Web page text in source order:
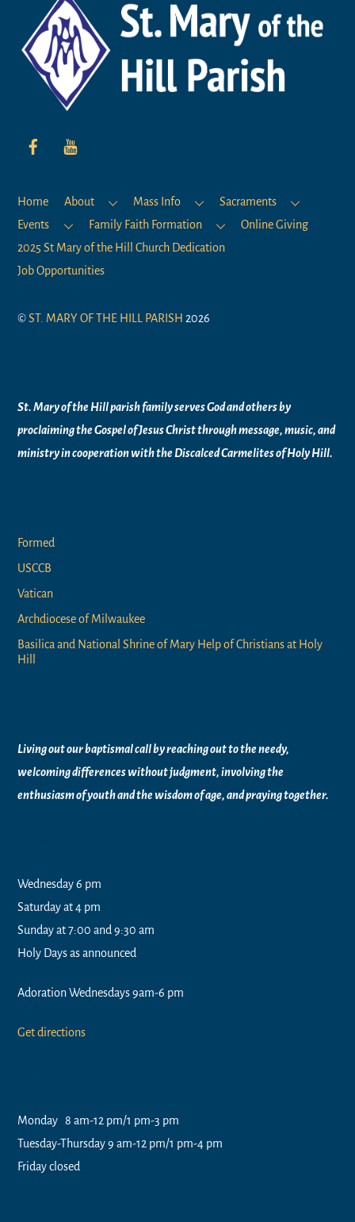
To
Top
Home About Mass Info
Sacraments
Events
Family Faith Formation
Online Giving
2025 St Mary of the Hill Church Dedication
Job Opportunities
©ST. MARY OF THE HILL PARISH 2026
St. Mary of the Hill parish family serves God and others by
proclaiming the Gospel of Jesus Christ through message, music, and
ministry incooperation with the Discalced Carmelites ofHoly Hill.
Formed
USCCB
Vatican
Archdiocese of Milwaukee
Basilica and National Shrine of Mary Help of Christians at Holy
Hill
Living out our baptismal call by reaching out to the needy,
welcoming differences without judgment, involving the
enthusiasm of youth and the wisdom of age, and praying together.
Wednesday 6 pm
Saturday at 4 pm
Sunday at 7:00 and 9:30 am
Holy Days as announced
Adoration Wednesdays 9am-6 pm
Get directions
Monday 8 am-12 pm/1 pm-3 pm
Tuesday-Thursday 9 am-12 pm/1 pm-4 pm
Friday closed